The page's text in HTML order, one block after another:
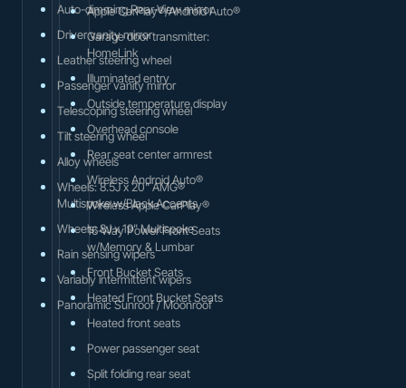
Auto-dimming Rear-View mirror
Driver vanity mirror
Leather steering wheel
Passenger vanity mirror
Telescoping steering wheel
Tilt steering wheel
Alloy wheels
Wheels: 8.5J x 20" AMG®
Multispoke w/Black Accents
Wheels: 8J x 19" Multispoke
Rain sensing wipers
Variably intermittent wipers
Panoramic Sunroof / Moonroof
Apple CarPlay®/Android Auto®
Garage door transmitter:
HomeLink
Illuminated entry
Outside temperature display
Overhead console
Rear seat center armrest
Wireless Android Auto®
Wireless Apple CarPlay®
16-Way Power Front Seats
w/Memory & Lumbar
Front Bucket Seats
Heated Front Bucket Seats
Heated front seats
Power passenger seat
Split folding rear seat